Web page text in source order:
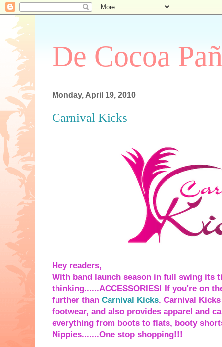
De Cocoa
Monday, April 19, 2010
Carnival Kicks
Hey readers,
With band launch season in full swing its
thinking......ACCESSORIES! If you're on
further than Carnival Kicks. Carnival
footwear, and also provides apparel and
everything from boots to flats, booty
Nippies.......One stop shopping!!!